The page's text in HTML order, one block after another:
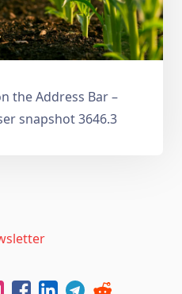
the Address Bar –
snapshot 3646.3